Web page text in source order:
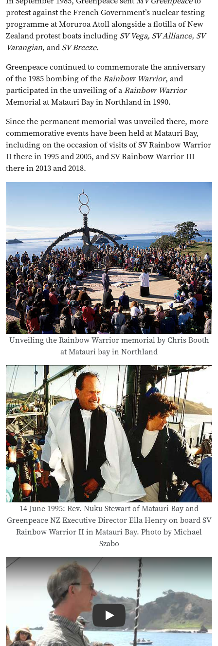
protest against the French Government’s nuclear testing
programme at Moruroa Atoll alongside a flotilla of New
Zealand protest boats including SV Vega, SV Alliance, SV
Varangian, and SV Breeze.
Greenpeace continued to commemorate the anniversary
of the 1985 bombing of theRainbow Warrior, and
participated in the unveiling of aRainbow Warrior
Memorial at Matauri Bay in Northland in 1990.
Since the permanent memorial was unveiled there, more
commemorative events have been held at Matauri Bay,
including on the occasion of visits of SV Rainbow Warrior
II there in 1995 and 2005, and SV Rainbow Warrior III
there in 2013 and 2018.
Unveiling the Rainbow Warrior memorial by Chris Booth
at Matauri bay in Northland
14 June 1995: Rev. Nuku Stewart of Matauri Bay and
Greenpeace NZ Executive Director Ella Henry on board SV
Rainbow Warrior II in Matauri Bay. Photo by Michael
Szabo
Play